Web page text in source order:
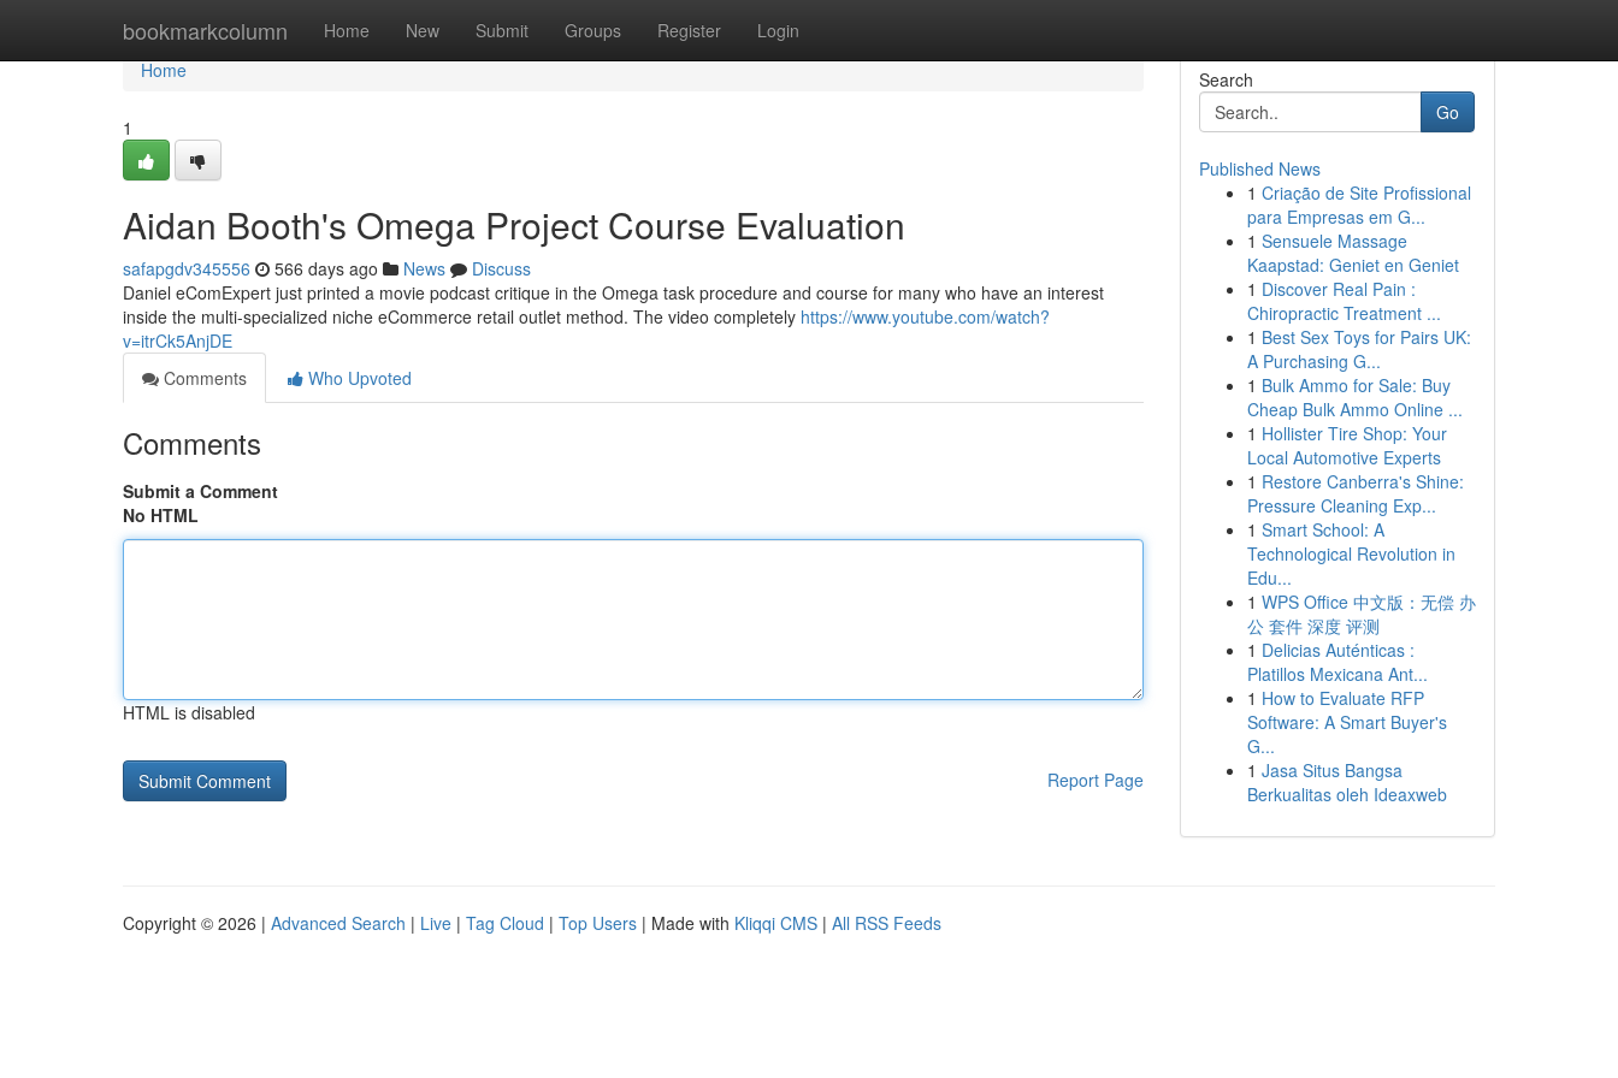
bookmarkcolumn Home New Submit Groups Register Login
Home
Home
1
Aidan Booth's Omega Project Course Evaluation
safapgdv345556 566 days ago News
Discuss
Daniel eComExpert just printed a movie podcast critique in the Omega task procedure and course for many who have an interest
inside the multi-specialized niche eCommerce retail outlet method. The video completely https://www.youtube.com/watch?
v=itrCk5AnjDE
Comments
Who Upvoted
Comments
Submit a Comment
No HTML
HTML is disabled
Report Page
Search
Go
Published News
1 Criação de Site Profissional
para Empresas em G...
1 Sensuele Massage
Kaapstad: Geniet en Geniet
1 Discover Real Pain :
Chiropractic Treatment ...
1 Best Sex Toys for Pairs UK:
A Purchasing G...
1 Bulk Ammo for Sale: Buy
Cheap Bulk Ammo Online ...
1 Hollister Tire Shop: Your
Local Automotive Experts
1 Restore Canberra's Shine:
Pressure Cleaning Exp...
1 Smart School: A
Technological Revolution in
Edu...
1 WPS Office 中文版：无偿 办
公 套件 深度 评测
1 Delicias Auténticas :
Platillos Mexicana Ant...
1 How to Evaluate RFP
Software: A Smart Buyer's
G...
1 Jasa Situs Bangsa
Berkualitas oleh Ideaxweb
Copyright © 2026 | Advanced Search | Live | Tag Cloud | Top Users | Made with Kliqqi CMS | All RSS Feeds